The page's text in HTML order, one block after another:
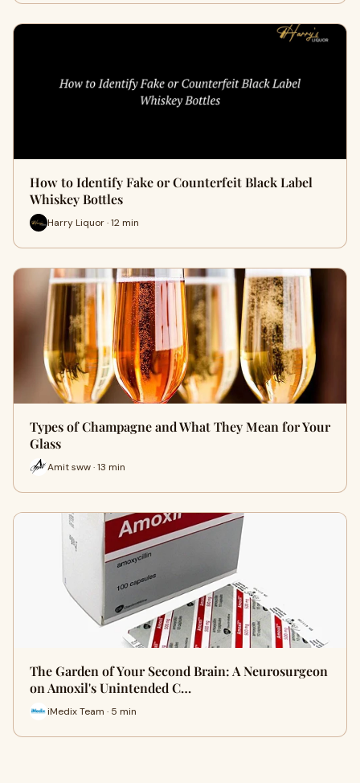
How to Identify Fake or Counterfeit Black Label
Whiskey Bottles
Harry Liquor · 12 min
Types of Champagne and What They Mean for Your
Glass
Amit sww · 13 min
The Garden of Your Second Brain: A Neurosurgeon
on Amoxil's Unintended C…
iMedix Team · 5 min